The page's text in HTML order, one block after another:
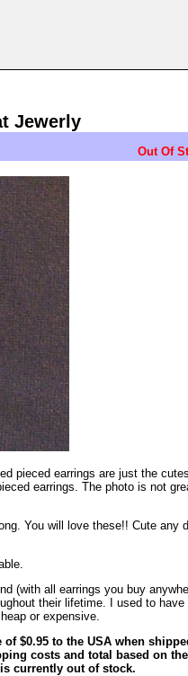
Jewerly
Out Of
pieced earrings are just the
earrings. The photo is not
You will love these!! Cute any
(with all earrings you buy
their lifetime. I used to
or expensive.
$0.95 to the USA when
costs and total based on
currently out of stock.